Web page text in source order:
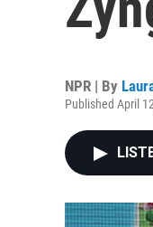
NPR | By
Published April